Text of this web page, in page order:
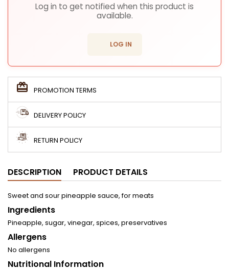
Log in to get notified when this product is
available.
login
LOG IN
PROMOTION TERMS
DELIVERY POLICY
RETURN POLICY
DESCRIPTION PRODUCT DETAILS
Sweet and sour pineapple sauce, for meats
Ingredients
Pineapple, sugar, vinegar, spices, preservatives
Allergens
No allergens
Nutritional Information